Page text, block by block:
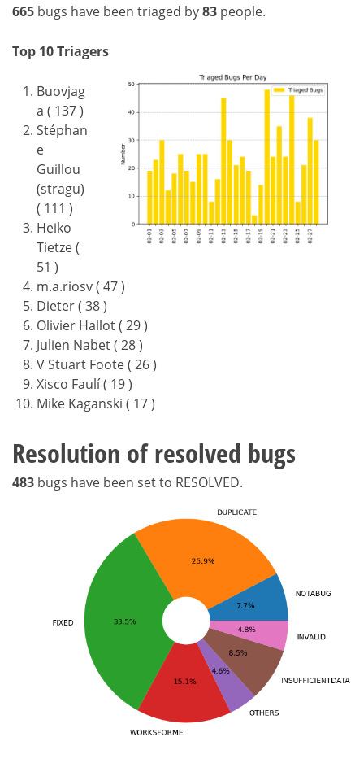
665 bugs have been triaged by83 people.
Top 10 Triagers
Buovjag
a ( 137 )
Stéphan
e
Guillou
(stragu)
( 111 )
Heiko
Tietze (
51 )
m.a.riosv ( 47 )
Dieter ( 38 )
Olivier Hallot ( 29 )
Julien Nabet ( 28 )
V Stuart Foote ( 26 )
Xisco Faulí ( 19 )
Mike Kaganski ( 17 )
Resolution of resolved bugs
483 bugs have been set to RESOLVED.